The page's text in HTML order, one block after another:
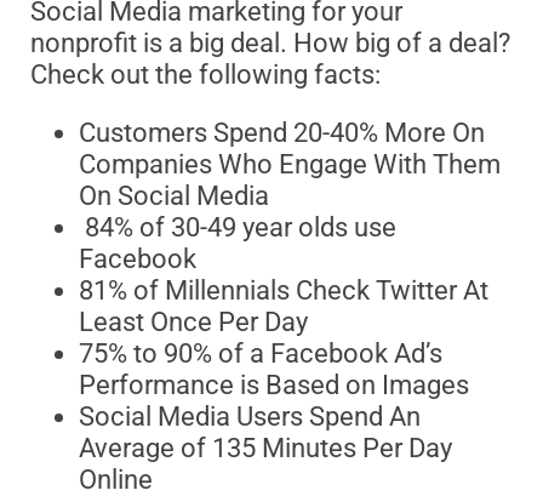
Social Media marketing for your
nonprofit is a big deal. How big of a deal?
Check out the following facts:
Customers Spend 20-40% More On
Companies Who Engage With Them
On Social Media
84% of 30-49 year olds use
Facebook
81% of Millennials Check Twitter At
Least Once Per Day
75% to 90% of a Facebook Ad’s
Performance is Based on Images
Social Media Users Spend An
Average of 135 Minutes Per Day
Online